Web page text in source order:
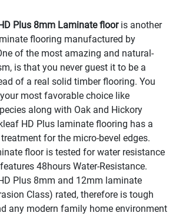
Plus 8mm Laminate floor is another
flooring manufactured by
of the most amazing and natural-
is that you never guest it to be a
of a real solid timber flooring. You
most favorable choice like
along with Oak and Hickory
HD Plus laminate flooring has a
for the micro-bevel edges.
floor is tested for water resistance
48hours Water-Resistance.
Plus 8mm and 12mm laminate
Class) rated, therefore is tough
any modern family home environment